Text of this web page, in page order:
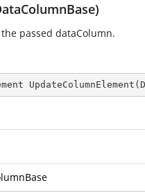
passed dataColumn.
UpdateColumnElement (